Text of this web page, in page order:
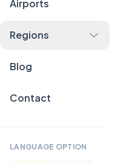
Airports
Regions
Blog
Contact
LANGUAGE OPTION